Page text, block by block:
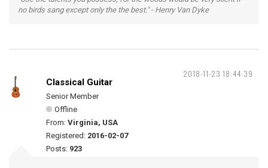
no birds sang except only the the best." - Henry Van Dyke
2018-11-23 18:44:39
Classical Guitar
Senior Member
Offline
From: Virginia, USA
Registered: 2016-02-07
Posts: 923